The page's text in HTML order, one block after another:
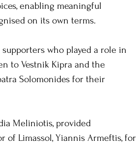
enabling meaningful
on its own terms.
who played a role in
to Vestnik Kipra and the
Solomonides for their
Meliniotis, provided
of Limassol, Yiannis Armeftis, for